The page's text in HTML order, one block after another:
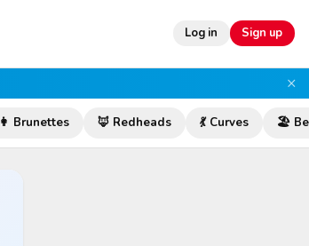
Log in Sign up
×
👩 Brunettes 🦊 Redheads 💃 Curves 🏖️